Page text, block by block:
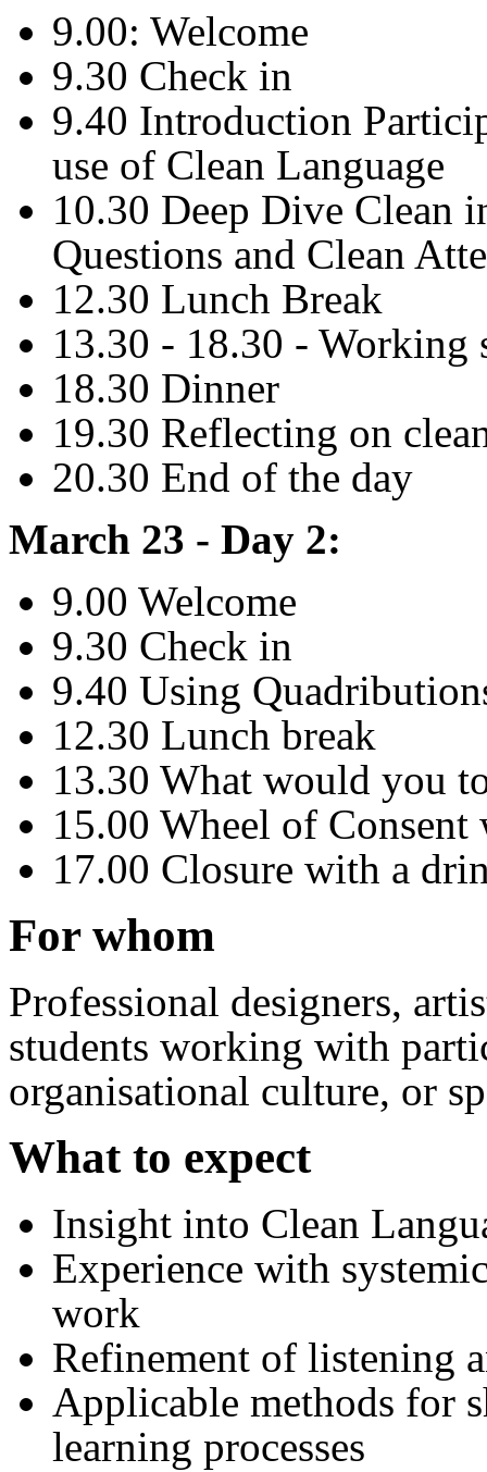
9.00: Welcome
9.30 Check in
9.40 Introduction
use of Clean Language
10.30 Deep Dive Clean
Questions and Clean
12.30 Lunch Break
13.30 - 18.30 - Working
18.30 Dinner
19.30 Reflecting on
20.30 End of the day
March 23 - Day 2:
9.00 Welcome
9.30 Check in
9.40 Using
12.30 Lunch break
13.30 What would you
15.00 Wheel of Consent
17.00 Closure with a
For whom
Professional designers,
students working with
organisational culture, or
What to expect
Insight into Clean
Experience with
work
Refinement of listening
Applicable methods for
learning processes